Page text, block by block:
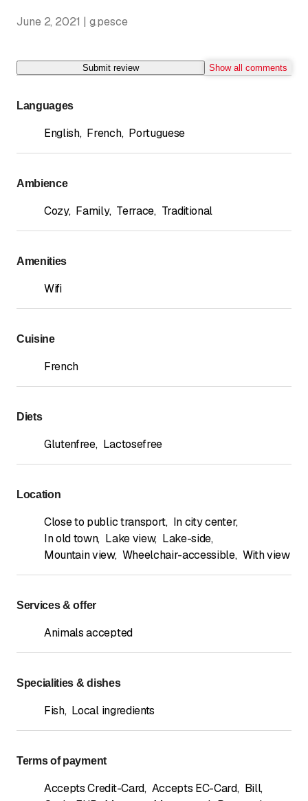
June 2, 2021 | g.pesce
Submit review Show all comments
Languages
English, French, Portuguese
Ambience
Cozy, Family, Terrace, Traditional
Amenities
Wifi
Cuisine
French
Diets
Glutenfree, Lactosefree
Location
Close to public transport, In city center,
In old town, Lake view, Lake-side,
Mountain view, Wheelchair-accessible, With view
Services & offer
Animals accepted
Specialities & dishes
Fish, Local ingredients
Terms of payment
Accepts Credit-Card, Accepts EC-Card, Bill,